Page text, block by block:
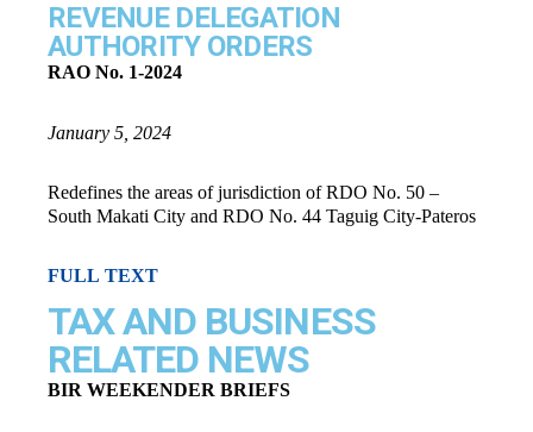
REVENUE DELEGATION
AUTHORITY ORDERS
RAO No. 1-2024
January 5, 2024
Redefines the areas of jurisdiction of RDO No. 50 –
South Makati City and RDO No. 44 Taguig City-Pateros
FULL TEXT
TAX AND BUSINESS
RELATED NEWS
BIR WEEKENDER BRIEFS